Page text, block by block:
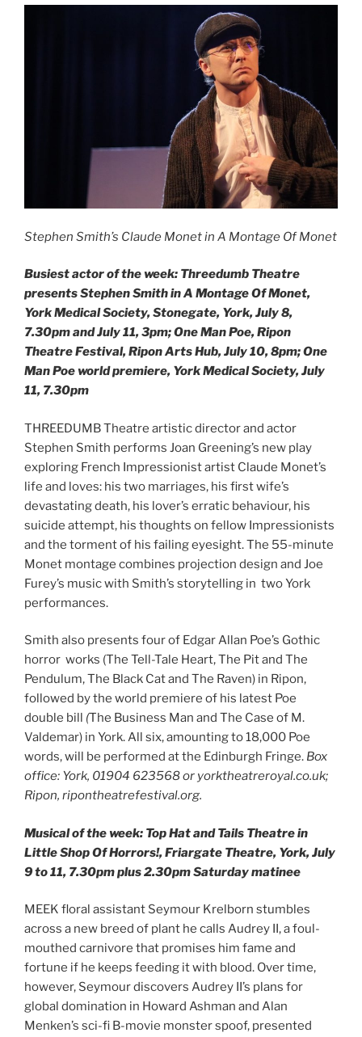
Stephen Smith’s Claude Monet in A Montage Of Monet
Busiest actor of the week: Threedumb Theatre
presents Stephen Smith in A Montage Of Monet,
York Medical Society, Stonegate, York, July 8,
7.30pm and July 11, 3pm; One Man Poe, Ripon
Theatre Festival, Ripon Arts Hub, July 10, 8pm; One
Man Poe world premiere, York Medical Society, July
11, 7.30pm
THREEDUMB Theatre artistic director and actor
Stephen Smith performs Joan Greening’s new play
exploring French Impressionist artist Claude Monet’s
life and loves: his two marriages, his first wife’s
devastating death, his lover’s erratic behaviour, his
suicide attempt, his thoughts on fellow Impressionists
and the torment of his failing eyesight. The 55-minute
Monet montage combines projection design and Joe
Furey’s music with Smith’s storytelling in two York
performances.
Smith also presents four of Edgar Allan Poe’s Gothic
horror works (The Tell-Tale Heart, The Pit and The
Pendulum, The Black Cat and The Raven) in Ripon,
followed by the world premiere of his latest Poe
double bill (The Business Man and The Case of M.
Valdemar) in York. All six, amounting to 18,000 Poe
words, will be performed at the Edinburgh Fringe. Box
office: York, 01904 623568 or yorktheatreroyal.co.uk;
Ripon, ripontheatrefestival.org.
Musical of the week: Top Hat and Tails Theatre in
Little Shop Of Horrors!, Friargate Theatre, York, July
9 to 11, 7.30pm plus 2.30pm Saturday matinee
MEEK floral assistant Seymour Krelborn stumbles
across a new breed of plant he calls Audrey II, a foul-
mouthed carnivore that promises him fame and
fortune if he keeps feeding it with blood. Over time,
however, Seymour discovers Audrey II’s plans for
global domination in Howard Ashman and Alan
Menken’s sci-fi B-movie monster spoof, presented